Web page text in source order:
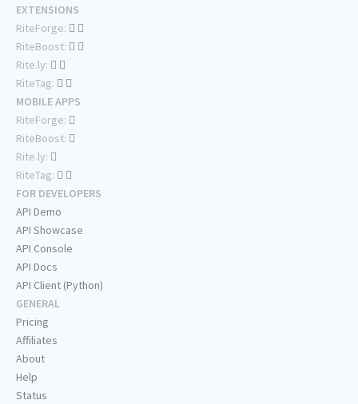
EXTENSIONS
RiteForge:
RiteBoost:
Rite.ly:
RiteTag:
MOBILE APPS
RiteForge:
RiteBoost:
Rite.ly:
RiteTag:
FOR DEVELOPERS
API Demo
API Showcase
API Console
API Docs
API Client (Python)
GENERAL
Pricing
Affiliates
About
Help
Status